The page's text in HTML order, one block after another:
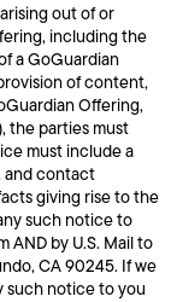
out of or
including the
a GoGuardian
of content,
Offering,
the parties must
must include a
and contact
giving rise to the
such notice to
AND by U.S. Mail to
CA 90245. If we
such notice to you